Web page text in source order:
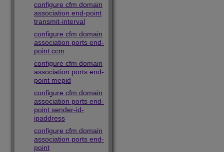
configure cfm domain
association end-point
transmit-interval
configure cfm domain
association ports end-
point ccm
configure cfm domain
association ports end-
point mepid
configure cfm domain
association ports end-
point sender-id-
ipaddress
configure cfm domain
association ports end-
point